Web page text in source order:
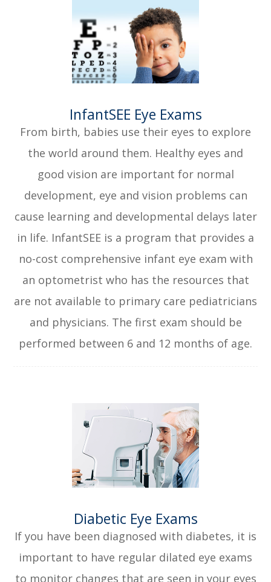
​​​​​​​InfantSEE Eye Exams
From birth, babies use their eyes to explore
the world around them. Healthy eyes and
good vision are important for normal
development, eye and vision problems can
cause learning and developmental delays later
in life. InfantSEE is a program that provides a
no-cost comprehensive infant eye exam with
an optometrist who has the resources that
are not available to primary care pediatricians
and physicians. The first exam should be
performed between 6 and 12 months of age.
​​​​​​​Diabetic Eye Exams
If you have been diagnosed with diabetes, it is
important to have regular dilated eye exams
to monitor changes that are seen in your eyes